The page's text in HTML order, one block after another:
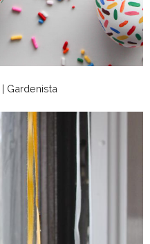
| Gardenista